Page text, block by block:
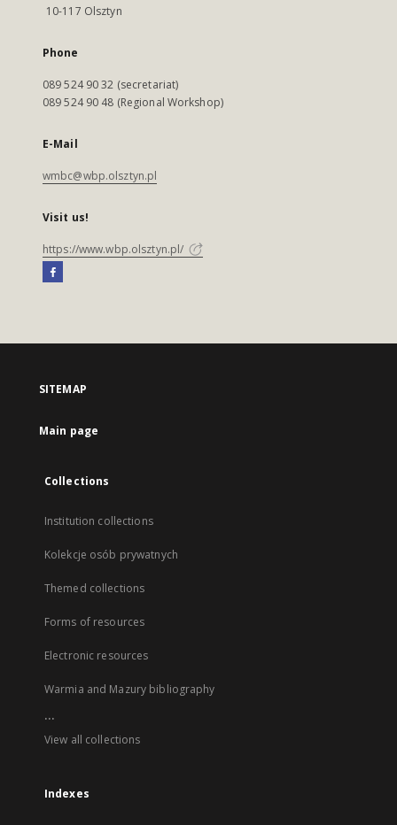
10-117 Olsztyn
Phone
089 524 90 32 (secretariat)
089 524 90 48 (Regional Workshop)
E-Mail
wmbc@wbp.olsztyn.pl
Visit us!
https://www.wbp.olsztyn.pl/
SITEMAP
Main page
Collections
Institution collections
Kolekcje osób prywatnych
Themed collections
Forms of resources
Electronic resources
Warmia and Mazury bibliography
...
View all collections
Indexes